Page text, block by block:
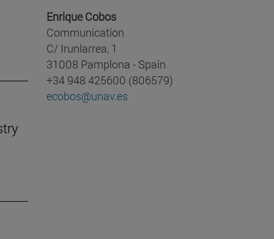
Enrique Cobos
Communication
C/ Irunlarrea, 1
31008 Pamplona - Spain
+34 948 425600 (806579)
ecobos@unav.es